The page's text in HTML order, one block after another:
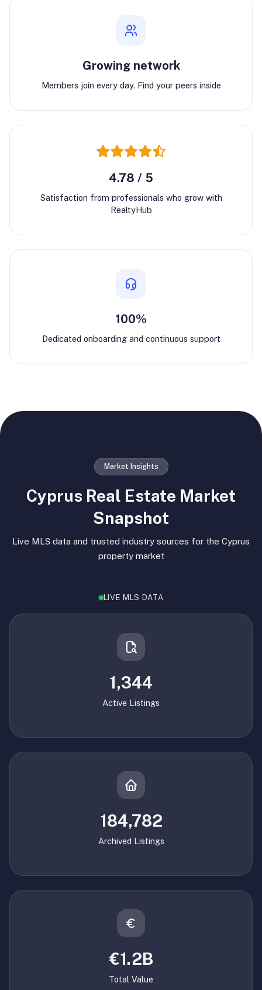
Growing network
Members join every day. Find your peers inside
4.78 / 5
Satisfaction from professionals who grow with
RealtyHub
100%
Dedicated onboarding and continuous support
Market Insights
Cyprus Real Estate Market
Snapshot
Live MLS data and trusted industry sources for the Cyprus
property market
LIVE MLS DATA
1,344
Active Listings
184,782
Archived Listings
€1.2B
Total Value